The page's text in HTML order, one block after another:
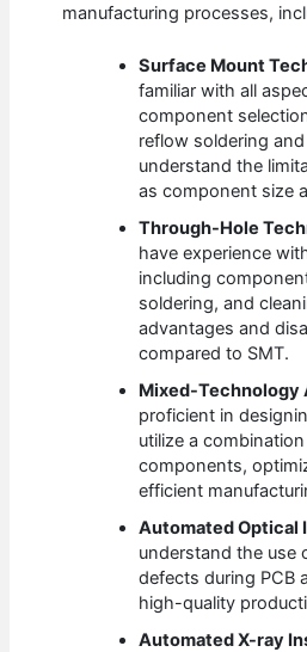
manufacturing processes,
Surface Mount
familiar with all
component
reflow soldering
understand the
as component size
Through-Hole
have experience
including
soldering, and
advantages and
compared to SMT.
Mixed-Technology
proficient in
utilize a
components,
efficient
Automated Optical
understand the use
defects during PCB
high-quality
Automated X-ray